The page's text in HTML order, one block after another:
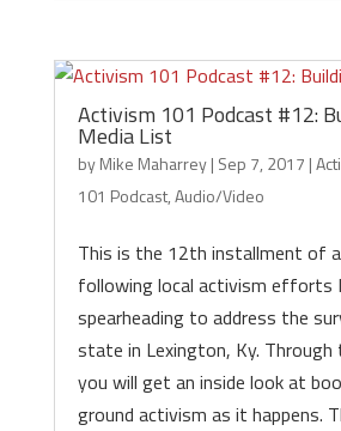
Activism 101 Podcast #12:
Media List
byMike Maharrey| Sep 7, 2017 |
101 Podcast,Audio/Video
This is the 12th installment of
following local activism efforts
spearheading to address the
state in Lexington, Ky. Through
you will get an inside look at
ground activism as it happens.